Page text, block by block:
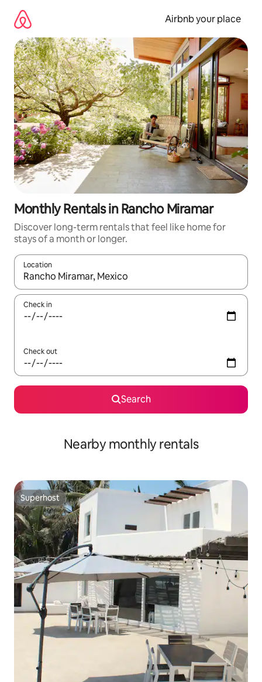
content
Airbnb your place
Monthly Rentals in Rancho Miramar
Discover long-term rentals that feel like home for
stays of a month or longer.
Location
When results are available, navigate with the up and down
Check in
Check out
Search
Nearby monthly rentals
Superhost
Superhost